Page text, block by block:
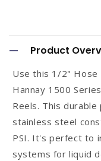
o
a
p
s
Product
Use this 1/2" Hose
Hannay 1500
Reels. This
stainless steel
PSI. It's perfect to
systems for liquid